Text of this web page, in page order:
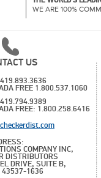
WE ARE 100%
US
FREE 1.800.537.1060
FREE: 1.800.258.6416
COMPANY INC,
DISTRIBUTORS
DRIVE, SUITE B,
43537-1636